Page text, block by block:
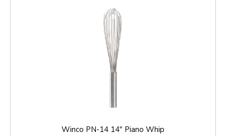
Winco PN-14 14" Piano Whip